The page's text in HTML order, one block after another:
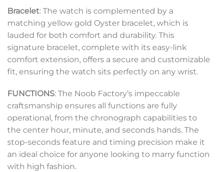
Bracelet: The watch is complemented by a
matching yellow gold Oyster bracelet, which is
lauded for both comfort and durability. This
signature bracelet, complete with its easy-link
comfort extension, offers a secure and customizable
fit, ensuring the watch sits perfectly on any wrist.
FUNCTIONS: The Noob Factory’s impeccable
craftsmanship ensures all functions are fully
operational, from the chronograph capabilities to
the center hour, minute, and seconds hands. The
stop-seconds feature and timing precision make it
an ideal choice for anyone looking to marry function
with high fashion.